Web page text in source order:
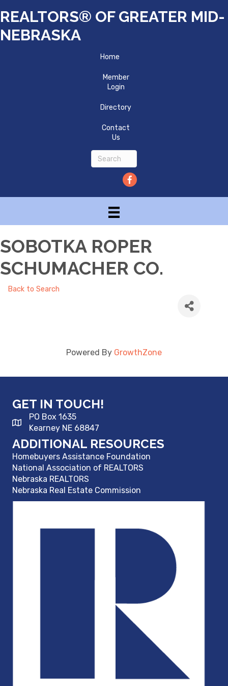
REALTORS® OF GREATER MID-
NEBRASKA
Home
Member
Login
Directory
Contact
Us
SOBOTKA ROPER
SCHUMACHER CO.
Back to Search
Powered By GrowthZone
GET IN TOUCH!
PO Box 1635
Kearney NE 68847
ADDITIONAL RESOURCES
Homebuyers Assistance Foundation
National Association of REALTORS
Nebraska REALTORS
Nebraska Real Estate Commission